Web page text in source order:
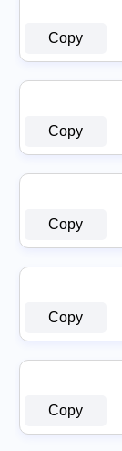
Copy
Copy
Copy
Copy
Copy